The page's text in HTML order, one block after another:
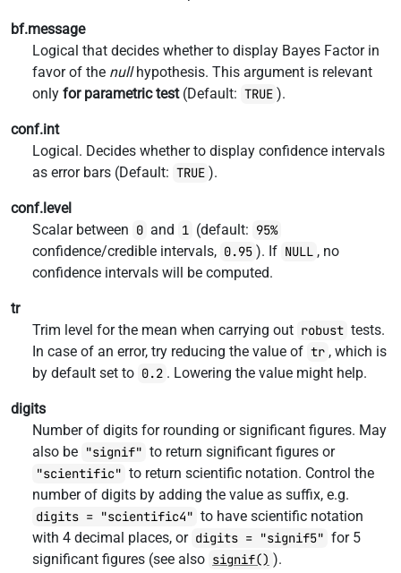
bf.message
Logical that decides whether to display Bayes Factor in
favor of the nullhypothesis. This argument is relevant
only for parametric test(Default: TRUE ).
conf.int
Logical. Decides whether to display confidence intervals
as error bars (Default: TRUE ).
conf.level
Scalar between 0 and 1 (default: 95%
confidence/credible intervals, 0.95 ). If NULL , no
confidence intervals will be computed.
tr
Trim level for the mean when carrying out robust tests.
In case of an error, try reducing the value of tr , which is
by default set to 0.2 . Lowering the value might help.
digits
Number of digits for rounding or significant figures. May
also be "signif" to return significant figures or
"scientific" to return scientific notation. Control the
number of digits by adding the value as suffix, e.g.
digits = "scientific4" to have scientific notation
with 4 decimal places, or digits = "signif5" for 5
significant figures (see also signif() ).